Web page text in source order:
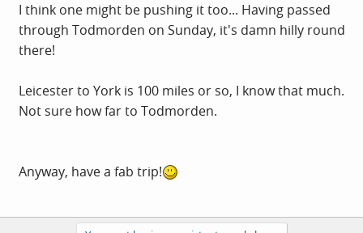
I think one might be pushing it too... Having passed
through Todmorden on Sunday, it's damn hilly round
there!
Leicester to York is 100 miles or so, I know that much.
Not sure how far to Todmorden.
Anyway, have a fab trip!